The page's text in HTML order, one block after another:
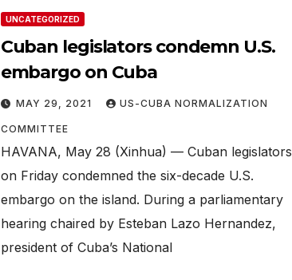
UNCATEGORIZED
Cuban legislators condemn U.S.
embargo on Cuba
MAY 29, 2021 US-CUBA NORMALIZATION
COMMITTEE
HAVANA, May 28 (Xinhua) — Cuban legislators
on Friday condemned the six-decade U.S.
embargo on the island. During a parliamentary
hearing chaired by Esteban Lazo Hernandez,
president of Cuba’s National